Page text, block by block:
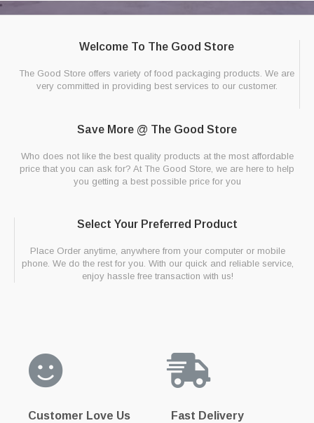
Welcome To The Good Store
The Good Store offers variety of food packaging products. We are
very committed in providing best services to our customer.
Save More @ The Good Store
Who does not like the best quality products at the most affordable
price that you can ask for? At The Good Store, we are here to help
you getting a best possible price for you
Select Your Preferred Product
Place Order anytime, anywhere from your computer or mobile
phone. We do the rest for you. With our quick and reliable service,
enjoy hassle free transaction with us!
Customer Love Us Fast Delivery